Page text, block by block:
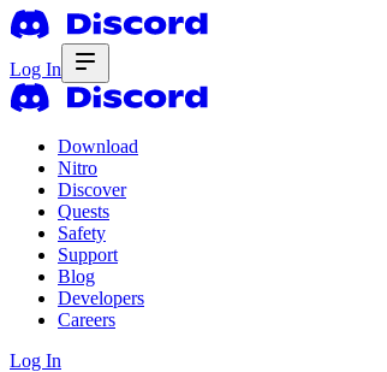
Log In
Download
Nitro
Discover
Quests
Safety
Support
Blog
Developers
Careers
Log In